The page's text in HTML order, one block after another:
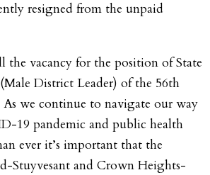
resigned from the unpaid
the vacancy for the position of State
District Leader) of the 56th
we continue to navigate our way
19 pandemic and public health
ever it’s important that the
Stuyvesant and Crown Heights-